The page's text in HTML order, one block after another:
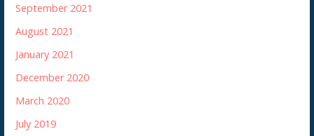
September 2021
August 2021
January 2021
December 2020
March 2020
July 2019